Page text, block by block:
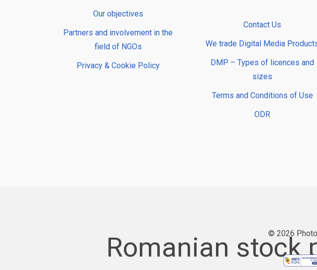
Our objectives
Partners and involvement in the
field of NGOs
Privacy & Cookie Policy
Contact Us
We trade Digital Media
DMP – Types of licences and
sizes
Terms and Conditions of Use
ODR
© 2026
Romanian stock